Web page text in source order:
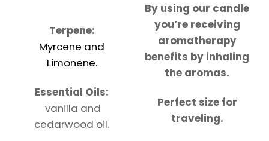
Terpene:
Myrcene and
Limonene.
Essential Oils:
vanilla and
cedarwood oil.
By using our candle
you’re receiving
aromatherapy
benefits by inhaling
the aromas.
Perfect size for
traveling.